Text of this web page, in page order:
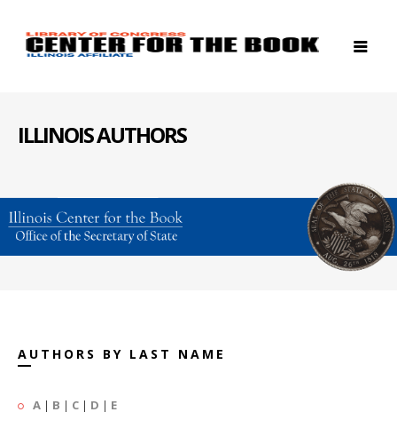
ILLINOIS AUTHORS
AUTHORS BY LAST NAME
A | B | C | D | E